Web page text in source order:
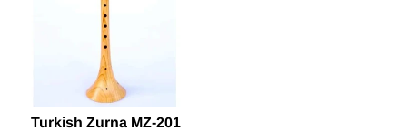
Turkish Zurna MZ-201